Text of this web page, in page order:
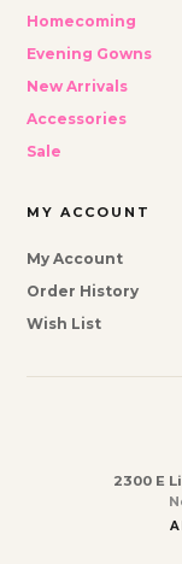
Homecoming
Evening Gowns
New Arrivals
Accessories
Sale
MY ACCOUNT
My Account
Order History
Wish List
2300 E